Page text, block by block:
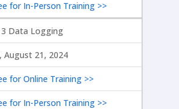
for In-Person Training >>
3 Data Logging
August 21, 2024
for Online Training >>
for In-Person Training >>